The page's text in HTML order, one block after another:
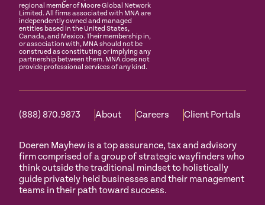
regional member of Moore Global Network
Limited. All firms associated with MNA are
independently owned and managed
entities based in the United States,
Canada, and Mexico. Their membership in,
or association with, MNA should not be
construed as constituting or implying any
partnership between them. MNA does not
provide professional services of any kind.
(888) 870.9873 About Careers Client Portals
Doeren Mayhew is a top assurance, tax and advisory
firm comprised of a group of strategic wayfinders who
think outside the traditional mindset to holistically
guide privately held businesses and their management
teams in their path toward success.